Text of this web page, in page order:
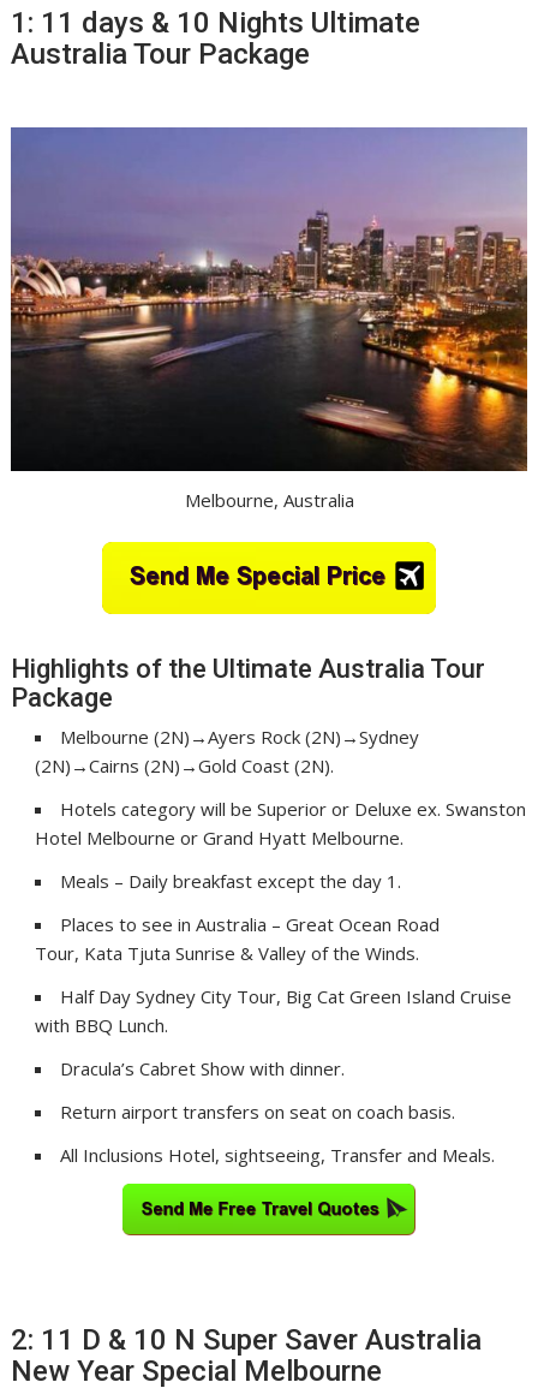
1: 11 days & 10 Nights Ultimate
Australia Tour Package
Melbourne, Australia
Highlights of the Ultimate Australia Tour
Package
Melbourne (2N)→Ayers Rock (2N)→Sydney
(2N)→Cairns (2N)→Gold Coast (2N).
Hotels category will be Superior or Deluxe ex. Swanston
Hotel Melbourne or Grand Hyatt Melbourne.
Meals – Daily breakfast except the day 1.
Places to see in Australia – Great Ocean Road
Tour, Kata Tjuta Sunrise & Valley of the Winds.
Half Day Sydney City Tour, Big Cat Green Island Cruise
with BBQ Lunch.
Dracula’s Cabret Show with dinner.
Return airport transfers on seat on coach basis.
All Inclusions Hotel, sightseeing, Transfer and Meals.
2: 11 D & 10 N Super Saver Australia
New Year Special Melbourne